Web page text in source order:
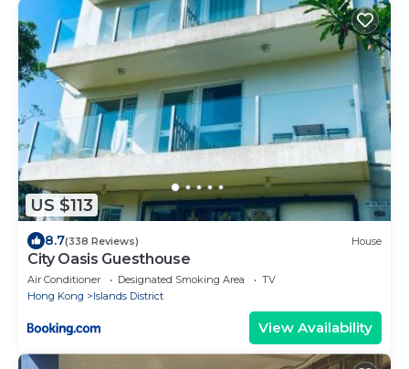
US $113
8.7(338 Reviews) House
City Oasis Guesthouse
Air Conditioner Designated Smoking Area
TV
Hong Kong
Islands District
View Availability